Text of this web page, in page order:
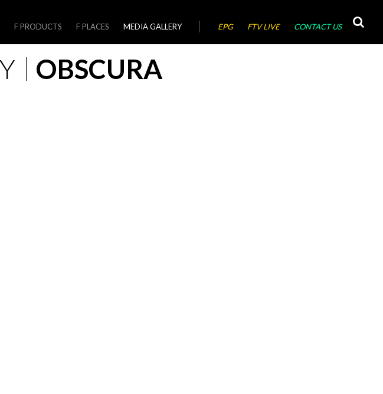
F PRODUCTS F PLACES MEDIA GALLERY EPG FTV LIVE CONTACT US
OBSCURA